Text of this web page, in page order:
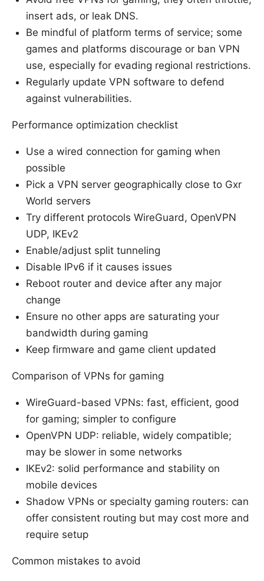
insert ads, or leak DNS.
Be mindful of platform terms of service; some
games and platforms discourage or ban VPN
use, especially for evading regional restrictions.
Regularly update VPN software to defend
against vulnerabilities.
Performance optimization checklist
Use a wired connection for gaming when
possible
Pick a VPN server geographically close to Gxr
World servers
Try different protocols WireGuard, OpenVPN
UDP, IKEv2
Enable/adjust split tunneling
Disable IPv6 if it causes issues
Reboot router and device after any major
change
Ensure no other apps are saturating your
bandwidth during gaming
Keep firmware and game client updated
Comparison of VPNs for gaming
WireGuard-based VPNs: fast, efficient, good
for gaming; simpler to configure
OpenVPN UDP: reliable, widely compatible;
may be slower in some networks
IKEv2: solid performance and stability on
mobile devices
Shadow VPNs or specialty gaming routers: can
offer consistent routing but may cost more and
require setup
Common mistakes to avoid